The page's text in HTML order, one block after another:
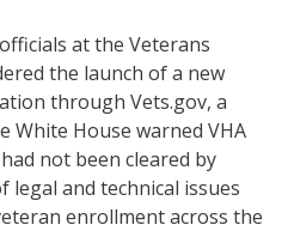
at the Veterans
the launch of a new
through Vets.gov, a
White House warned VHA
not been cleared by
legal and technical issues
enrollment across the